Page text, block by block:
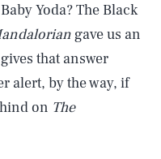
Yoda? The Black
gave us an
that answer
alert, by the way, if
on The